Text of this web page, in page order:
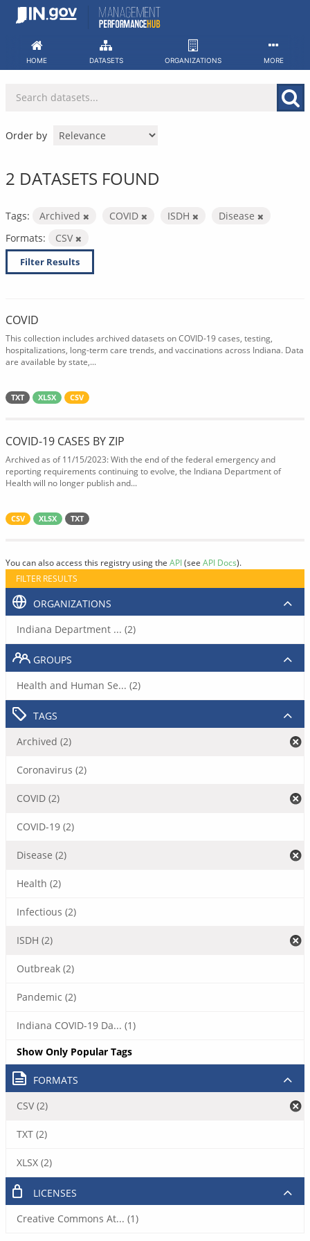
Skip
HOME DATASETS ORGANIZATIONS MORE
Order by
2 DATASETS FOUND
Tags: Archived COVID ISDH
Disease
Formats:
CSV
Filter Results
COVID
This collection includes archived datasets on COVID-19 cases, testing,
hospitalizations, long-term care trends, and vaccinations across Indiana. Data
are available by state,...
TXT XLSX CSV
COVID-19 CASES BY ZIP
Archived as of 11/15/2023: With the end of the federal emergency and
reporting requirements continuing to evolve, the Indiana Department of
Health will no longer publish and...
CSV XLSX TXT
You can also access this registry using the API(see API Docs).
FILTER RESULTS
ORGANIZATIONS
Indiana Department ... (2)
GROUPS
Health and Human Se... (2)
TAGS
Archived (2)
Coronavirus (2)
COVID (2)
COVID-19 (2)
Disease (2)
Health (2)
Infectious (2)
ISDH (2)
Outbreak (2)
Pandemic (2)
Indiana COVID-19 Da... (1)
Show Only Popular Tags
FORMATS
CSV (2)
TXT (2)
XLSX (2)
LICENSES
Creative Commons At... (1)